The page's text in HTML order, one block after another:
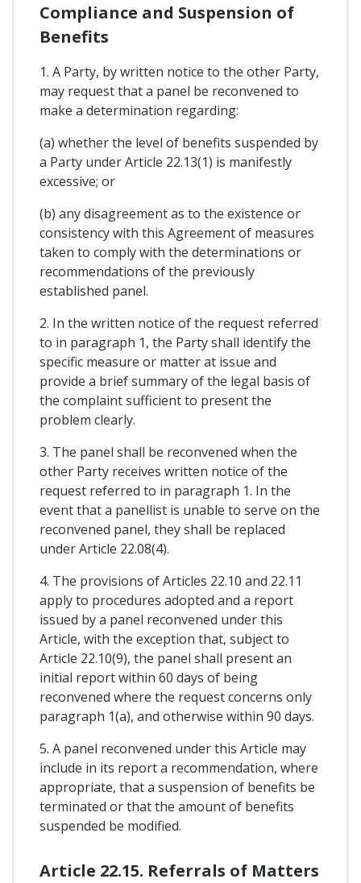
Compliance and Suspension of
Benefits
1. A Party, by written notice to the other Party,
may request that a panel be reconvened to
make a determination regarding:
(a) whether the level of benefits suspended by
a Party under Article 22.13(1) is manifestly
excessive; or
(b) any disagreement as to the existence or
consistency with this Agreement of measures
taken to comply with the determinations or
recommendations of the previously
established panel.
2. In the written notice of the request referred
to in paragraph 1, the Party shall identify the
specific measure or matter at issue and
provide a brief summary of the legal basis of
the complaint sufficient to present the
problem clearly.
3. The panel shall be reconvened when the
other Party receives written notice of the
request referred to in paragraph 1. In the
event that a panellist is unable to serve on the
reconvened panel, they shall be replaced
under Article 22.08(4).
4. The provisions of Articles 22.10 and 22.11
apply to procedures adopted and a report
issued by a panel reconvened under this
Article, with the exception that, subject to
Article 22.10(9), the panel shall present an
initial report within 60 days of being
reconvened where the request concerns only
paragraph 1(a), and otherwise within 90 days.
5. A panel reconvened under this Article may
include in its report a recommendation, where
appropriate, that a suspension of benefits be
terminated or that the amount of benefits
suspended be modified.
Article 22.15. Referrals of Matters